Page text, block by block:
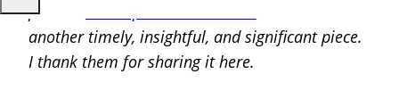
post on
another timely, insightful, and significant piece.
I thank them for sharing it here.